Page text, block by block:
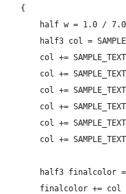
{
half w = 1.0 /
half3 col =
col +=
col +=
col +=
col +=
col +=
col +=
half3 finalcolor
finalcolor += col